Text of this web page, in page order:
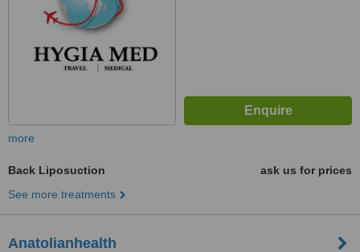
more
Back Liposuction
ask us for prices
See more treatments
Anatolianhealth